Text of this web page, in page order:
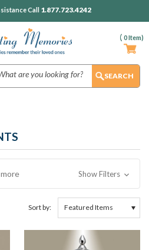
( 0Item)
Call 1.877.723.4242
Show Filters
Sort by: